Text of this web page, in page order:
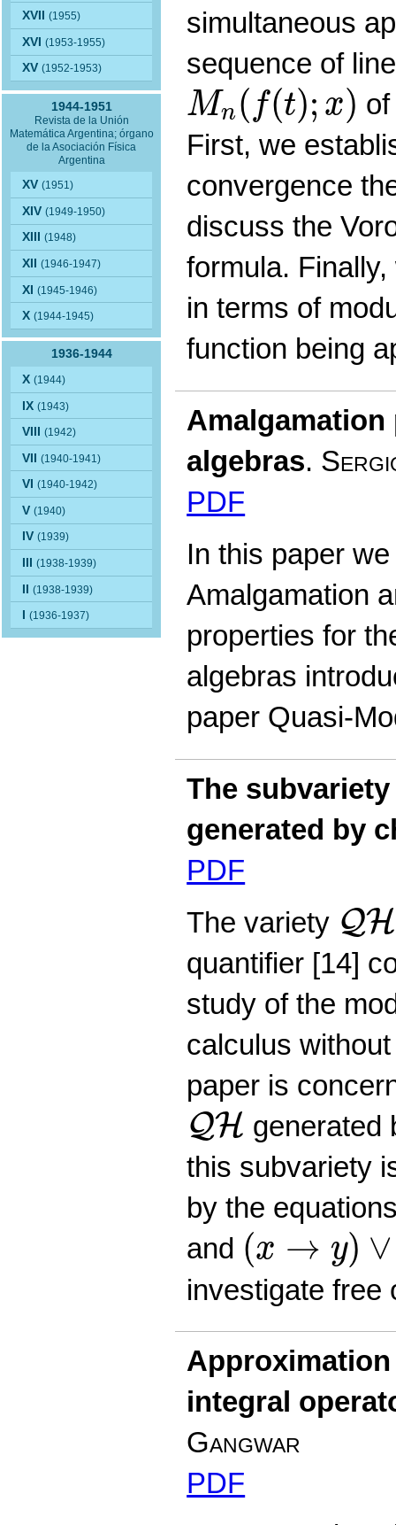
XVII(1955)
XVI(1953-1955)
XV(1952-1953)
1944-1951
Revista de la Unión
Matemática Argentina; órgano
de la Asociación Física
Argentina
XV(1951)
XIV(1949-1950)
XIII(1948)
XII(1946-1947)
XI(1945-1946)
X(1944-1945)
1936-1944
X(1944)
IX(1943)
VIII(1942)
VII(1940-1941)
VI(1940-1942)
V(1940)
IV(1939)
III(1938-1939)
II(1938-1939)
I(1936-1937)
simultaneous
sequence of
Mn( f(t); x)
Mn (f (t);x )
First, we
convergence
discuss the
formula.
in terms of
function being
algebras.
PDF
In this paper
Amalgamation
properties for
algebras
paper Quasi-
The
generated by
PDF
The variety QH
QH
quantifier [14]
study of the
calculus
paper is
QH
QH generated
this subvariety
by the
and (x → y) ∨
(x→y )∨ (y
investigate
integral
Gangwar
PDF